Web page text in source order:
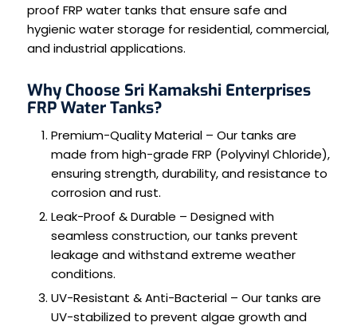
proof FRP water tanks that ensure safe and
hygienic water storage for residential, commercial,
and industrial applications.
Why Choose Sri Kamakshi Enterprises
FRP Water Tanks?
Premium-Quality Material – Our tanks are
made from high-grade FRP (Polyvinyl Chloride),
ensuring strength, durability, and resistance to
corrosion and rust.
Leak-Proof & Durable – Designed with
seamless construction, our tanks prevent
leakage and withstand extreme weather
conditions.
UV-Resistant & Anti-Bacterial – Our tanks are
UV-stabilized to prevent algae growth and